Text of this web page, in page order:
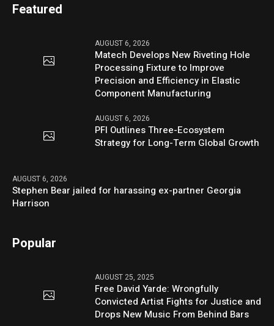
Featured
AUGUST 6, 2026
Matech Develops New Riveting Hole
Processing Fixture to Improve
Precision and Efficiency in Elastic
Component Manufacturing
AUGUST 6, 2026
PFI Outlines Three-Ecosystem
Strategy for Long-Term Global Growth
AUGUST 6, 2026
Stephen Bear jailed for harassing ex-partner Georgia
Harrison
Popular
AUGUST 25, 2025
Free David Yarde: Wrongfully
Convicted Artist Fights for Justice and
Drops New Music From Behind Bars